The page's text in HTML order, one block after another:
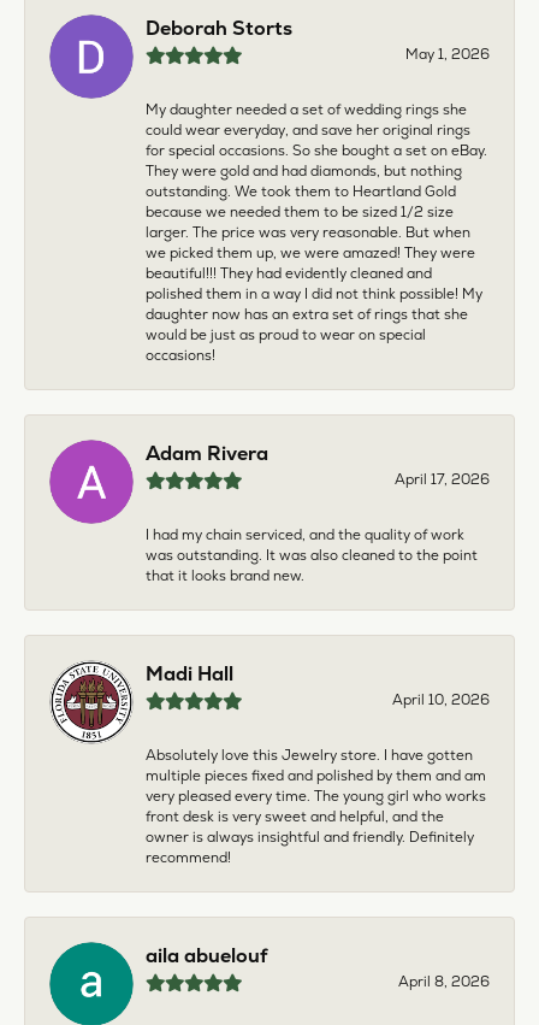
Deborah Storts
May 1, 2026
My daughter needed a set of wedding rings she
could wear everyday, and save her original rings
for special occasions. So she bought a set on eBay.
They were gold and had diamonds, but nothing
outstanding. We took them to Heartland Gold
because we needed them to be sized 1/2 size
larger. The price was very reasonable. But when
we picked them up, we were amazed! They were
beautiful!!! They had evidently cleaned and
polished them in a way I did not think possible! My
daughter now has an extra set of rings that she
would be just as proud to wear on special
occasions!
Adam Rivera
April 17, 2026
I had my chain serviced, and the quality of work
was outstanding. It was also cleaned to the point
that it looks brand new.
Madi Hall
April 10, 2026
Absolutely love this Jewelry store. I have gotten
multiple pieces fixed and polished by them and am
very pleased every time. The young girl who works
front desk is very sweet and helpful, and the
owner is always insightful and friendly. Definitely
recommend!
aila abuelouf
April 8, 2026